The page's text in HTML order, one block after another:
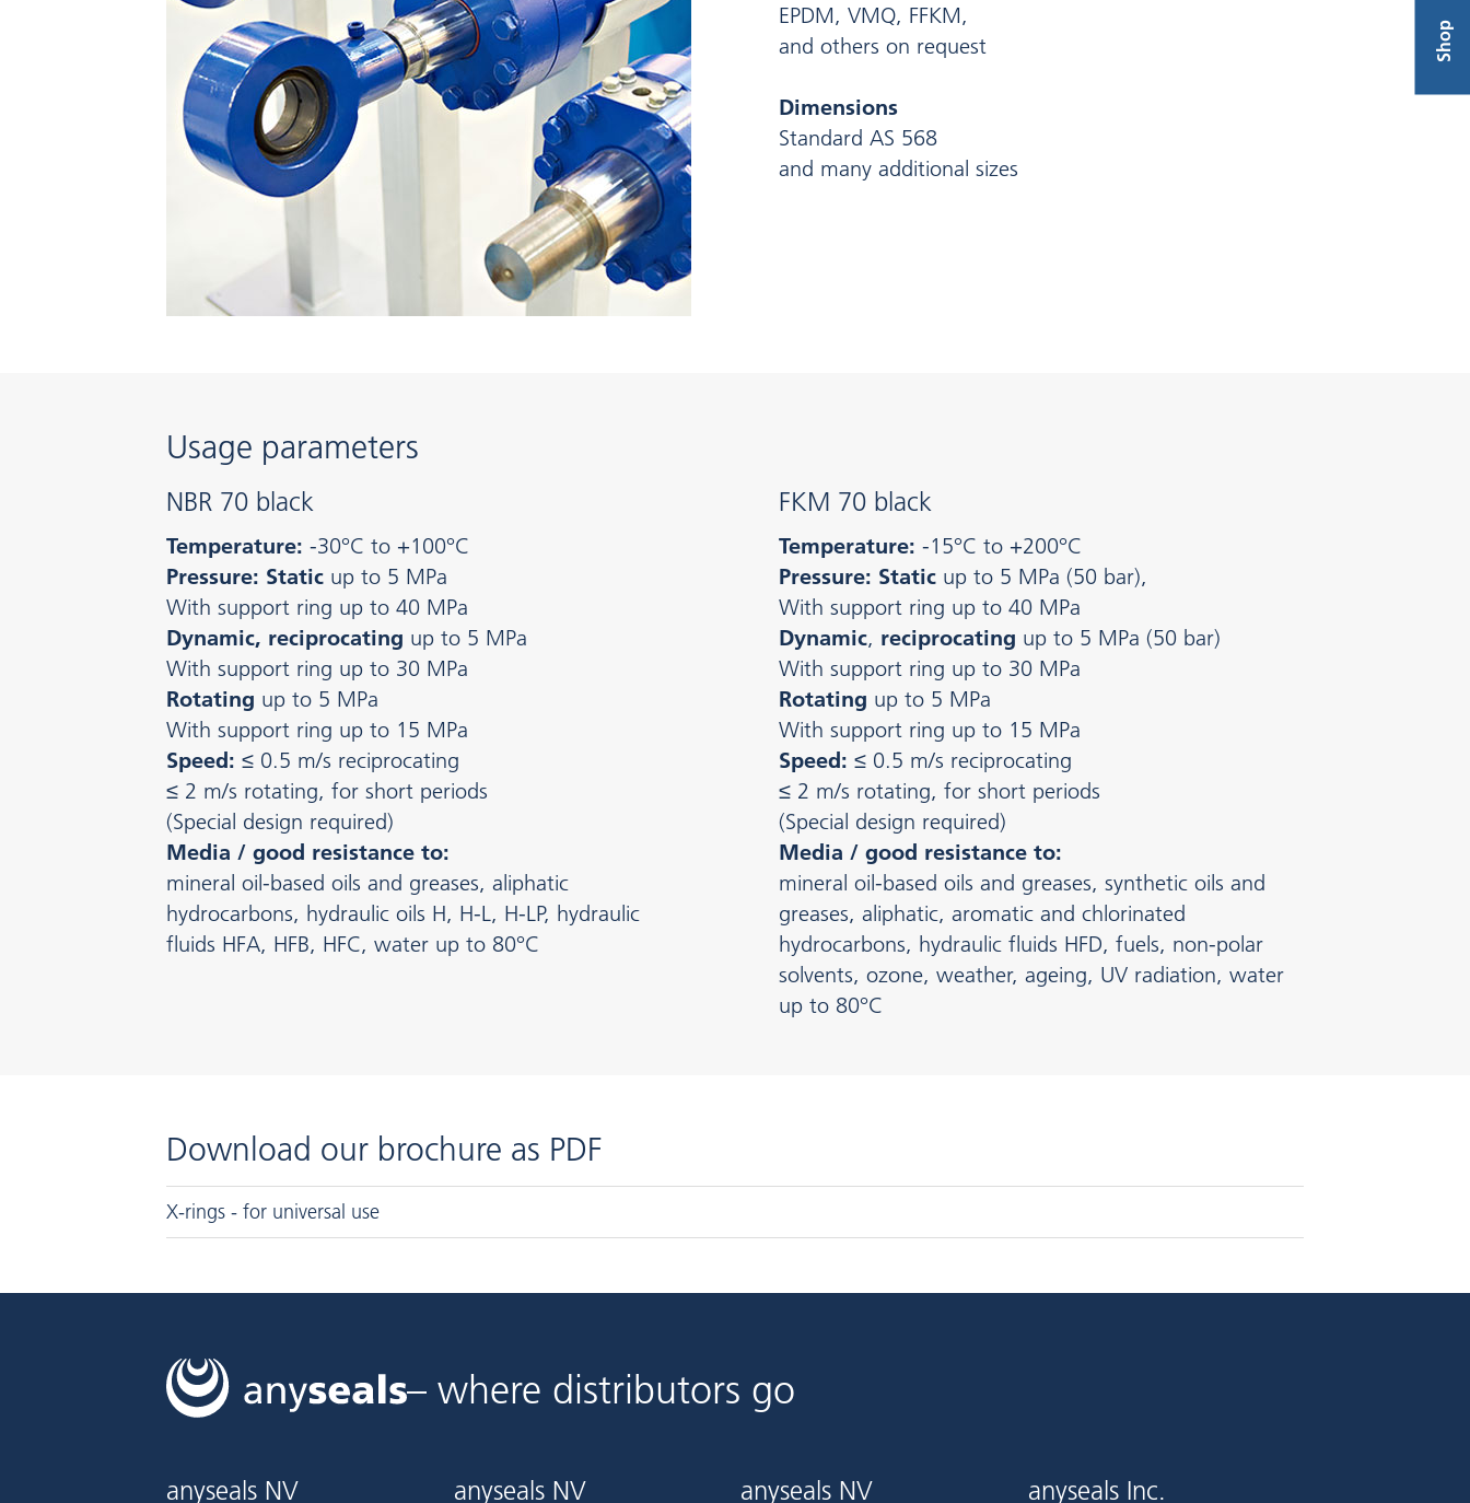
Shop
EPDM, VMQ, FFKM,
and others on request
Dimensions
Standard AS 568
and many additional sizes
Usage parameters
NBR 70 black
Temperature: -30°C to +100°C
Pressure: Static up to 5 MPa
With support ring up to 40 MPa
Dynamic, reciprocating up to 5 MPa
With support ring up to 30 MPa
Rotating up to 5 MPa
With support ring up to 15 MPa
Speed: ≤ 0.5 m/s reciprocating
≤ 2 m/s rotating, for short periods
(Special design required)
Media / good resistance to:
mineral oil-based oils and greases, aliphatic
hydrocarbons, hydraulic oils H, H-L, H-LP, hydraulic
fluids HFA, HFB, HFC, water up to 80°C
FKM 70 black
Temperature: -15°C to +200°C
Pressure: Static up to 5 MPa (50 bar),
With support ring up to 40 MPa
Dynamic, reciprocating up to 5 MPa (50 bar)
With support ring up to 30 MPa
Rotating up to 5 MPa
With support ring up to 15 MPa
Speed: ≤ 0.5 m/s reciprocating
≤ 2 m/s rotating, for short periods
(Special design required)
Media / good resistance to:
mineral oil-based oils and greases, synthetic oils and
greases, aliphatic, aromatic and chlorinated
hydrocarbons, hydraulic fluids HFD, fuels, non-polar
solvents, ozone, weather, ageing, UV radiation, water
up to 80°C
Download our brochure as PDF
X-rings - for universal use
– where distributors go
anyseals NV anyseals NV anyseals NV anyseals Inc.